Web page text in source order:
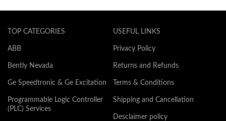
TOP CATEGORIES
ABB
Bently Nevada
Ge Speedtronic & Ge Excitation
Programmable Logic Controller
(PLC) Services
USEFUL LINKS
Privacy Policy
Returns and Refunds
Terms & Conditions
Shipping and Cancellation
Desclaimer policy